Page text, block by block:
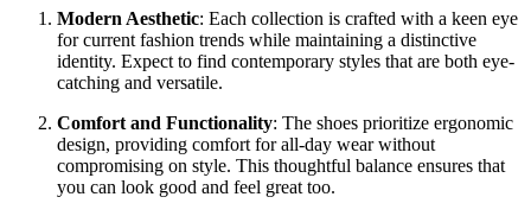
Modern Aesthetic: Each collection is crafted with a keen eye
for current fashion trends while maintaining a distinctive
identity. Expect to find contemporary styles that are both eye-
catching and versatile.
Comfort and Functionality: The shoes prioritize ergonomic
design, providing comfort for all-day wear without
compromising on style. This thoughtful balance ensures that
you can look good and feel great too.